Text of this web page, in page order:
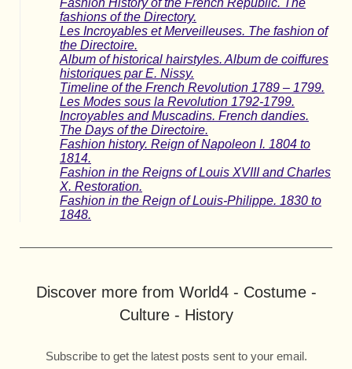
fashions of the Directory.
Les Incroyables et Merveilleuses. The fashion of
the Directoire.
Album of historical hairstyles. Album de coiffures
historiques par E. Nissy.
Timeline of the French Revolution 1789 – 1799.
Les Modes sous la Revolution 1792-1799.
Incroyables and Muscadins. French dandies.
The Days of the Directoire.
Fashion history. Reign of Napoleon I. 1804 to
1814.
Fashion in the Reigns of Louis XVIII and Charles
X. Restoration.
Fashion in the Reign of Louis-Philippe. 1830 to
1848.
Discover more from World4 - Costume -
Culture - History
Subscribe to get the latest posts sent to your email.